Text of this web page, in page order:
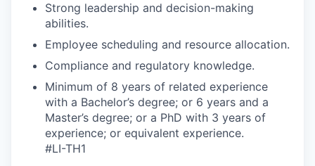
Strong leadership and decision-making
abilities.
Employee scheduling and resource allocation.
Compliance and regulatory knowledge.
Minimum of 8 years of related experience
with a Bachelor’s degree; or 6 years and a
Master’s degree; or a PhD with 3 years of
experience; or equivalent experience.
#LI-TH1